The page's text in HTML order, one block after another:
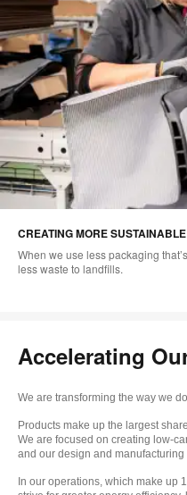
CREATING MORE
When we use less packaging
less waste to landfills.
Accelerating
We are transforming the way we
Products make up the largest
We are focused on creating low-
and our design and manufacturing
In our operations, which make up